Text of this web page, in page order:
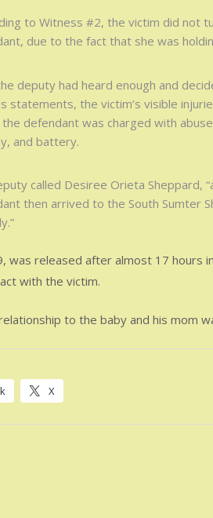
to Witness #2, the victim did not
due to the fact that she was
deputy had heard enough and
statements, the victim’s visible
defendant was charged with
and battery.
called Desiree Orieta Sheppard,
then arrived to the South Sumter
was released after almost 17 hours
with the victim.
to the baby and his mom
X